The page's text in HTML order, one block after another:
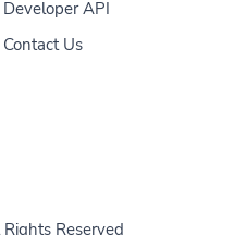
Developer API
Contact Us
Reserved